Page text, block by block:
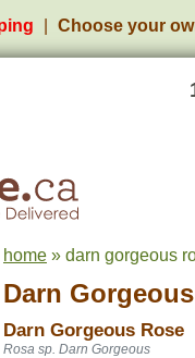
Choose your
home » darn gorgeous
Darn
Darn Gorgeous Rose
Rosa sp. Darn Gorgeous